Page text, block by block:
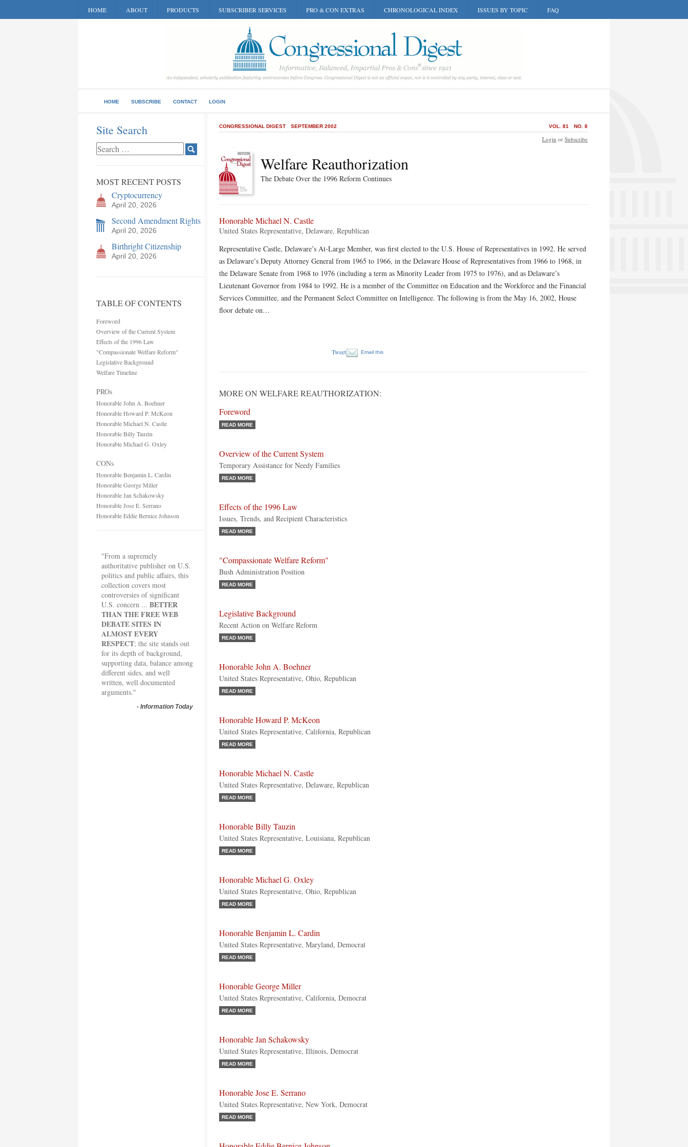
HOME ABOUT PRODUCTS SUBSCRIBER SERVICES PRO & CON EXTRAS CHRONOLOGICAL INDEX ISSUES BY TOPIC FAQ
HOME SUBSCRIBE CONTACT LOGIN
Site Search
MOST RECENT POSTS
Cryptocurrency
April 20, 2026
Second Amendment Rights
April 20, 2026
Birthright Citizenship
April 20, 2026
TABLE OF CONTENTS
Foreword
Overview of the Current System
Effects of the 1996 Law
"Compassionate Welfare Reform"
Legislative Background
Welfare Timeline
PROs
Honorable John A. Boehner
Honorable Howard P. McKeon
Honorable Michael N. Castle
Honorable Billy Tauzin
Honorable Michael G. Oxley
CONs
Honorable Benjamin L. Cardin
Honorable George Miller
Honorable Jan Schakowsky
Honorable Jose E. Serrano
Honorable Eddie Bernice Johnson
"From a supremely
authoritative publisher on U.S.
politics and public affairs, this
collection covers most
controversies of significant
U.S. concern ... BETTER
THAN THE FREE WEB
DEBATE SITES IN
ALMOST EVERY
RESPECT; the site stands out
for its depth of background,
supporting data, balance among
different sides, and well
written, well documented
arguments."
- Information Today
CONGRESSIONAL DIGEST SEPTEMBER 2002 NO. 8
VOL. 81
Welfare Reauthorization
The Debate Over the 1996 Reform Continues
Login or Subscribe
Honorable Michael N. Castle
United States Representative, Delaware, Republican
Representative Castle, Delaware’s At-Large Member, was first elected to the U.S. House of Representatives in 1992. He served
as Delaware’s Deputy Attorney General from 1965 to 1966, in the Delaware House of Representatives from 1966 to 1968, in
the Delaware Senate from 1968 to 1976 (including a term as Minority Leader from 1975 to 1976), and as Delaware’s
Lieutenant Governor from 1984 to 1992. He is a member of the Committee on Education and the Workforce and the Financial
Services Committee, and the Permanent Select Committee on Intelligence. The following is from the May 16, 2002, House
floor debate on…
Tweet Email this
MORE ON WELFARE REAUTHORIZATION:
Foreword
READ MORE
Overview of the Current System
Temporary Assistance for Needy Families
READ MORE
Effects of the 1996 Law
Issues, Trends, and Recipient Characteristics
READ MORE
"Compassionate Welfare Reform"
Bush Administration Position
READ MORE
Legislative Background
Recent Action on Welfare Reform
READ MORE
Honorable John A. Boehner
United States Representative, Ohio, Republican
READ MORE
Honorable Howard P. McKeon
United States Representative, California, Republican
READ MORE
Honorable Michael N. Castle
United States Representative, Delaware, Republican
READ MORE
Honorable Billy Tauzin
United States Representative, Louisiana, Republican
READ MORE
Honorable Michael G. Oxley
United States Representative, Ohio, Republican
READ MORE
Honorable Benjamin L. Cardin
United States Representative, Maryland, Democrat
READ MORE
Honorable George Miller
United States Representative, California, Democrat
READ MORE
Honorable Jan Schakowsky
United States Representative, Illinois, Democrat
READ MORE
Honorable Jose E. Serrano
United States Representative, New York, Democrat
READ MORE